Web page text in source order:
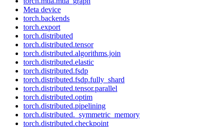
Meta device
torch.backends
torch.export
torch.distributed
torch.distributed.tensor
torch.distributed.algorithms.join
torch.distributed.elastic
torch.distributed.fsdp
torch.distributed.fsdp.fully_shard
torch.distributed.tensor.parallel
torch.distributed.optim
torch.distributed.pipelining
torch.distributed._symmetric_memory
torch.distributed.checkpoint